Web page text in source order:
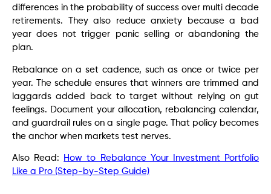
differences in the probability of success over multi decade
retirements. They also reduce anxiety because a bad
year does not trigger panic selling or abandoning the
plan.
Rebalance on a set cadence, such as once or twice per
year. The schedule ensures that winners are trimmed and
laggards added back to target without relying on gut
feelings. Document your allocation, rebalancing calendar,
and guardrail rules on a single page. That policy becomes
the anchor when markets test nerves.
Also Read:
How to Rebalance Your Investment Portfolio
Like a Pro (Step-by-Step Guide)